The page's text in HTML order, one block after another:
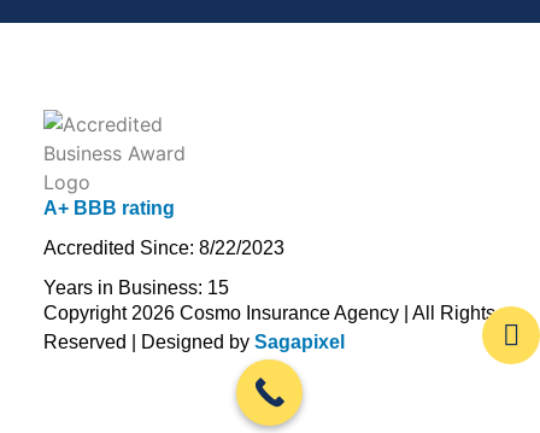
A+ BBB rating
Accredited Since: 8/22/2023
Years in Business: 15
Copyright 2026 Cosmo Insurance Agency | All Rights
Reserved | Designed by Sagapixel